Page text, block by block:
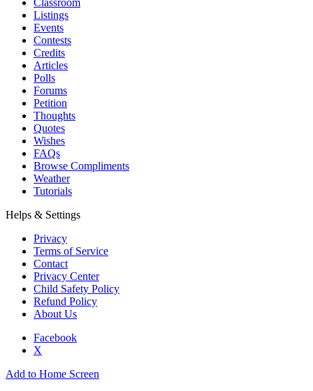
Classroom
Listings
Events
Contests
Credits
Articles
Polls
Forums
Petition
Thoughts
Quotes
Wishes
FAQs
Browse Compliments
Weather
Tutorials
Helps & Settings
Privacy
Terms of Service
Contact
Privacy Center
Child Safety Policy
Refund Policy
About Us
Facebook
X
Add to Home Screen